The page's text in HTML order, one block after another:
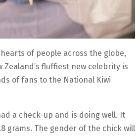
of people across the globe,
fluffiest new celebrity is
of fans to the National Kiwi
a check-up and is doing well. It
grams. The gender of the chick will